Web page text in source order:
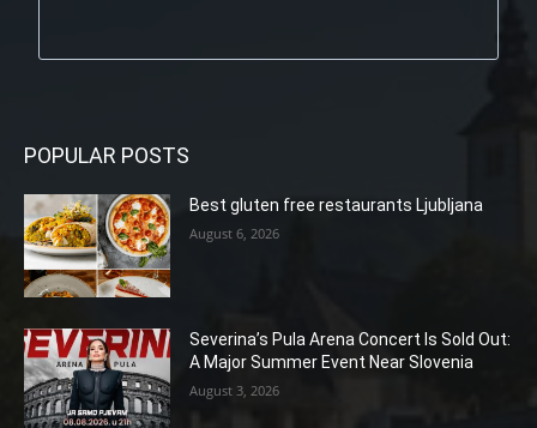
POPULAR POSTS
Best gluten free restaurants Ljubljana
August 6, 2026
Severina’s Pula Arena Concert Is Sold Out:
A Major Summer Event Near Slovenia
August 3, 2026